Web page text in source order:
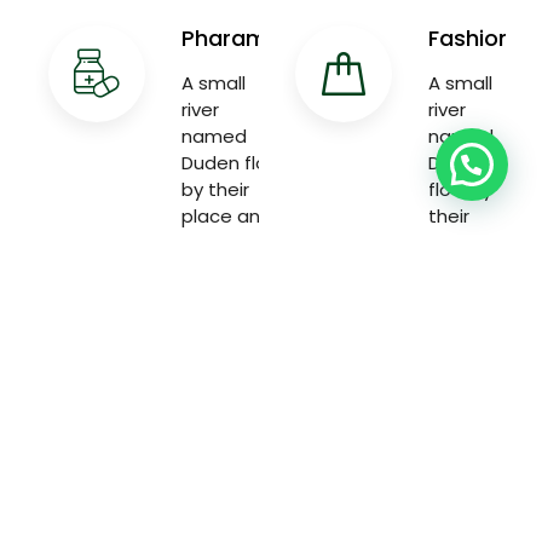
Pharama
A small
river
named
Duden flow
by their
place and
Fashion
A small
river
named
Duden
flow by
their